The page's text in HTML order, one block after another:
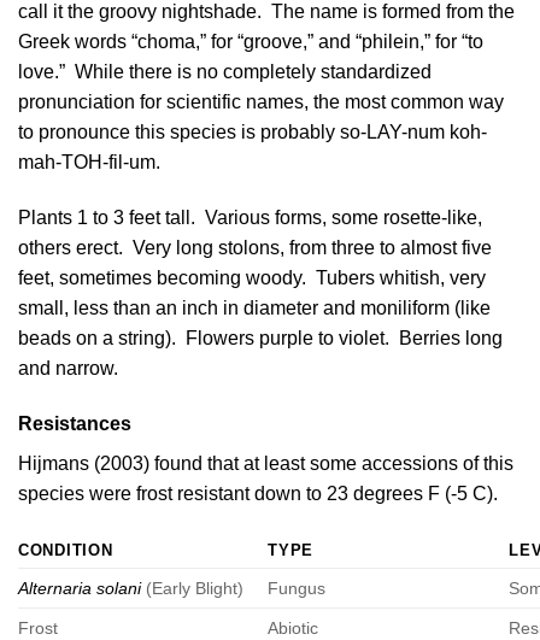
call it the groovy nightshade. The name is formed from the
Greek words “choma,” for “groove,” and “philein,” for “to
love.” While there is no completely standardized
pronunciation for scientific names, the most common way
to pronounce this species is probably so-LAY-num koh-
mah-TOH-fil-um.
Plants 1 to 3 feet tall. Various forms, some rosette-like,
others erect. Very long stolons, from three to almost five
feet, sometimes becoming woody. Tubers whitish, very
small, less than an inch in diameter and moniliform (like
beads on a string). Flowers purple to violet. Berries long
and narrow.
Resistances
Hijmans (2003) found that at least some accessions of this
species were frost resistant down to 23 degrees F (-5 C).
CONDITION TYPE
Alternaria solani(Early Blight) Fungus
Frost Abiotic